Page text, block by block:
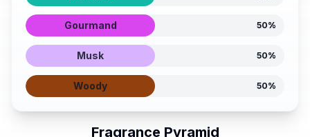
Gourmand 50%
Musk 50%
Woody 50%
Fragrance Pyramid